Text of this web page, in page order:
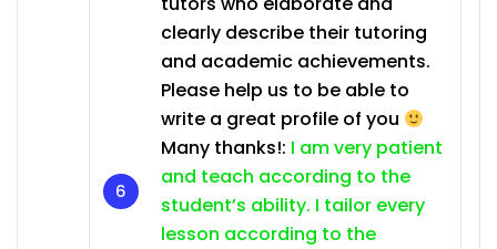
clearly describe their tutoring
and academic achievements.
Please help us to be able to
write a great profile of you
Many thanks!: I am very patient
and teach according to the
student’s ability. I tailor every
lesson according to the